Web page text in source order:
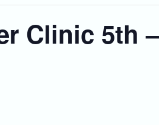
Clinic 5th